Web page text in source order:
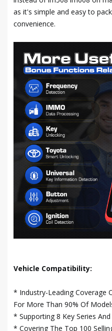
as it's simple and easy to
convenience.
Vehicle Compatibility:
* Industry-Leading Coverage
For More Than 90% Of
* Supporting 8 Key Series
* Covering The Top 100